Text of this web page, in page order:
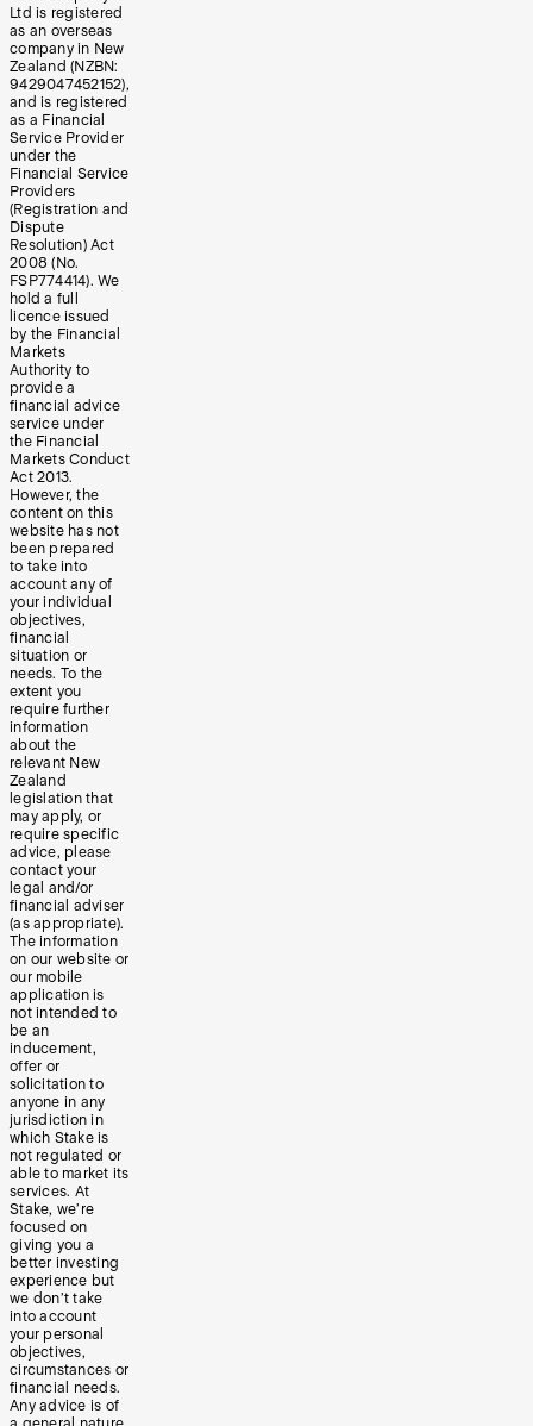
Ltd is registered
as an overseas
company in New
Zealand (NZBN:
9429047452152),
and is registered
as a Financial
Service Provider
under the
Financial Service
Providers
(Registration and
Dispute
Resolution) Act
2008 (No.
FSP774414). We
hold a full
licence issued
by the Financial
Markets
Authority to
provide a
financial advice
service under
the Financial
Markets Conduct
Act 2013.
However, the
content on this
website has not
been prepared
to take into
account any of
your individual
objectives,
financial
situation or
needs. To the
extent you
require further
information
about the
relevant New
Zealand
legislation that
may apply, or
require specific
advice, please
contact your
legal and/or
financial adviser
(as appropriate).
The information
on our website or
our mobile
application is
not intended to
be an
inducement,
offer or
solicitation to
anyone in any
jurisdiction in
which Stake is
not regulated or
able to market its
services. At
Stake, we’re
focused on
giving you a
better investing
experience but
we don’t take
into account
your personal
objectives,
circumstances or
financial needs.
Any advice is of